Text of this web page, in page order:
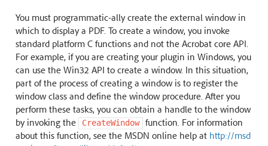
You must programmatic-ally create the external window in
which to display a PDF. To create a window, you invoke
standard platform C functions and not the Acrobat core API.
For example, if you are creating your plugin in Windows, you
can use the Win32 API to create a window. In this situation,
part of the process of creating a window is to register the
window class and define the window procedure. After you
perform these tasks, you can obtain a handle to the window
by invoking the
CreateWindow
function. For information
about this function, see the MSDN online help at http://msd